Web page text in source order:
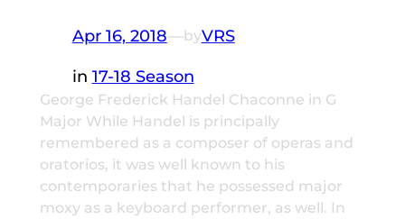
Apr 16, 2018—byVRS
in 17-18 Season
George Frederick Handel Chaconne in G
Major While Handel is principally
remembered as a composer of operas and
oratorios, it was well known to his
contemporaries that he possessed major
moxy as a keyboard performer, as well. In